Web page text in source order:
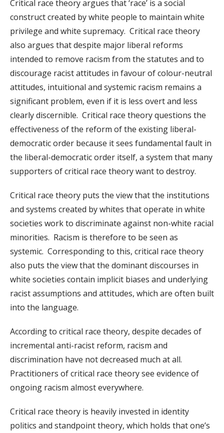
Critical race theory argues that ‘race’ is a social
construct created by white people to maintain white
privilege and white supremacy. Critical race theory
also argues that despite major liberal reforms
intended to remove racism from the statutes and to
discourage racist attitudes in favour of colour-neutral
attitudes, intuitional and systemic racism remains a
significant problem, even if it is less overt and less
clearly discernible. Critical race theory questions the
effectiveness of the reform of the existing liberal-
democratic order because it sees fundamental fault in
the liberal-democratic order itself, a system that many
supporters of critical race theory want to destroy.
Critical race theory puts the view that the institutions
and systems created by whites that operate in white
societies work to discriminate against non-white racial
minorities. Racism is therefore to be seen as
systemic. Corresponding to this, critical race theory
also puts the view that the dominant discourses in
white societies contain implicit biases and underlying
racist assumptions and attitudes, which are often built
into the language.
According to critical race theory, despite decades of
incremental anti-racist reform, racism and
discrimination have not decreased much at all.
Practitioners of critical race theory see evidence of
ongoing racism almost everywhere.
Critical race theory is heavily invested in identity
politics and standpoint theory, which holds that one’s